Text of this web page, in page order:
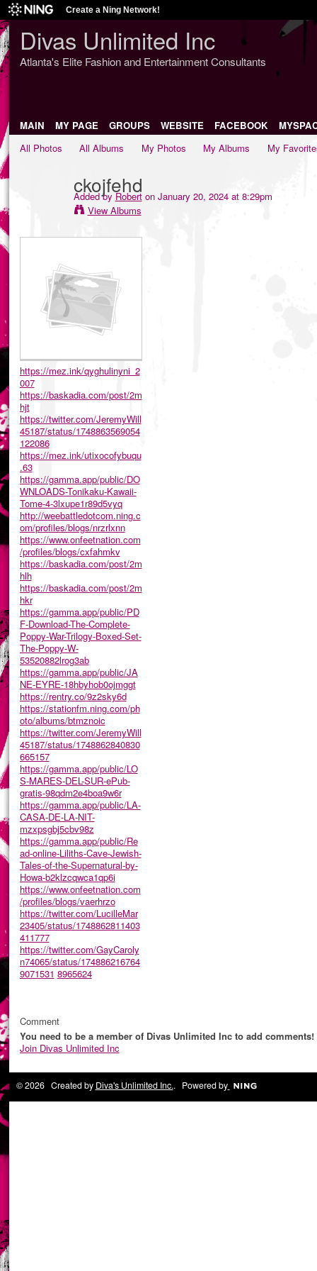
Create a Ning Network!
Divas Unlimited Inc
Atlanta's Elite Fashion and Entertainment Consultants
MAIN MY PAGE GROUPS WEBSITE FACEBOOK
All Photos
All Albums My Photos My Albums My
ckojfehd
Added byRoberton January 20, 2024 at 8:29pm
View Albums
https://mez.ink/qyghulinyni_2
007
https://baskadia.com/post/2m
hjt
https://twitter.com/JeremyWill
45187/status/1748863569054
122086
https://mez.ink/utixocofybuqu
.63
https://gamma.app/public/DO
WNLOADS-Tonikaku-Kawaii-
Tome-4-3lxupe1r89d5vyq
http://weebattledotcom.ning.c
om/profiles/blogs/nrzrlxnn
https://www.onfeetnation.com
/profiles/blogs/cxfahmkv
https://baskadia.com/post/2m
hlh
https://baskadia.com/post/2m
hkr
https://gamma.app/public/PD
F-Download-The-Complete-
Poppy-War-Trilogy-Boxed-Set-
The-Poppy-W-
53520882lrog3ab
https://gamma.app/public/JA
NE-EYRE-18hbyhob0ojmggt
https://rentry.co/9z2sky6d
https://stationfm.ning.com/ph
oto/albums/btmznoic
https://twitter.com/JeremyWill
45187/status/1748862840830
665157
https://gamma.app/public/LO
S-MARES-DEL-SUR-ePub-
gratis-98qdm2e4boa9w6r
https://gamma.app/public/LA-
CASA-DE-LA-NIT-
mzxpsgbj5cbv98z
https://gamma.app/public/Re
ad-online-Liliths-Cave-Jewish-
Tales-of-the-Supernatural-by-
Howa-b2klzcqwca1qp6i
https://www.onfeetnation.com
/profiles/blogs/vaerhrzo
https://twitter.com/LucilleMar
23405/status/1748862811403
411777
https://twitter.com/GayCaroly
n74065/status/174886216764
9071531 8965624
Comment
You need to be a member of Divas Unlimited Inc to add comments!
Join Divas Unlimited Inc
© 2026 Created by Diva's Unlimited Inc.. Powered by